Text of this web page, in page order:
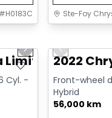
#H0183C Ste-Foy
Next slide
Limited
Cyl. -
Previous
2022
Front-wheel
Hybrid
56,000 km